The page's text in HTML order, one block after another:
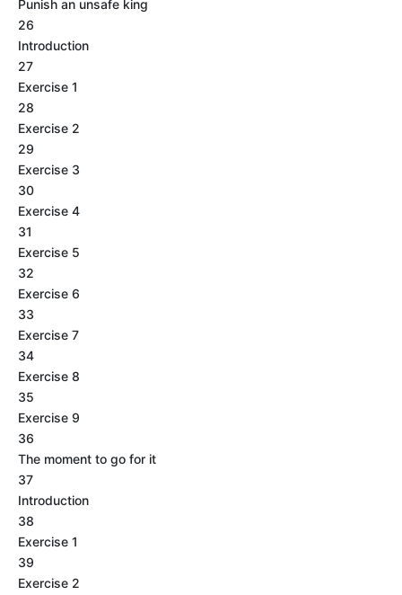
Punish an unsafe king
26
Introduction
27
Exercise 1
28
Exercise 2
29
Exercise 3
30
Exercise 4
31
Exercise 5
32
Exercise 6
33
Exercise 7
34
Exercise 8
35
Exercise 9
36
The moment to go for it
37
Introduction
38
Exercise 1
39
Exercise 2